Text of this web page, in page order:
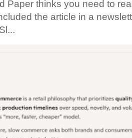
Paper thinks you need to
the article in a